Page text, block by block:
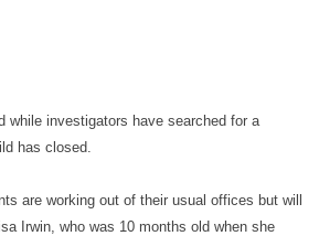
while investigators have searched for a
has closed.
are working out of their usual offices but will
Irwin, who was 10 months old when she